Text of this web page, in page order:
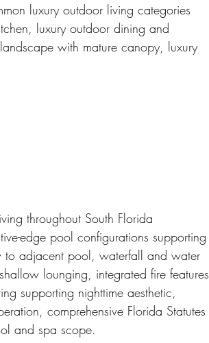
luxury outdoor living categories
luxury outdoor dining and
with mature canopy, luxury
throughout South Florida
edge pool configurations supporting
to adjacent pool, waterfall and water
lounging, integrated fire features
supporting nighttime aesthetic,
comprehensive Florida Statutes
and spa scope.